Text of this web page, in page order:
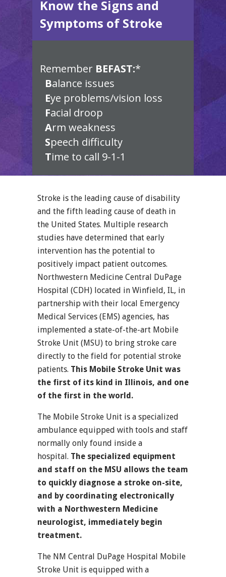
Stroke is the leading cause of disability
and the fifth leading cause of death in
the United States. Multiple research
studies have determined that early
intervention has the potential to
positively impact patient outcomes.
Northwestern Medicine Central DuPage
Hospital (CDH) located in Winfield, IL, in
partnership with their local Emergency
Medical Services (EMS) agencies, has
implemented a state-of-the-art Mobile
Stroke Unit (MSU) to bring stroke care
directly to the field for potential stroke
patients. This Mobile Stroke Unit was
the first of its kind in Illinois, and one
of the first in the world.
The Mobile Stroke Unit is a specialized
ambulance equipped with tools and staff
normally only found inside a
hospital. The specialized equipment
and staff on the MSU allows the team
to quickly diagnose a stroke on-site,
and by coordinating electronically
with a Northwestern Medicine
neurologist, immediately begin
treatment.
The NM Central DuPage Hospital Mobile
Stroke Unit is equipped with a
Remember BEFAST:*
Balance issues
Eye problems/vision loss
Facial droop
Arm weakness
Speech difficulty
Time to call 9-1-1
Know the Signs and
Symptoms of Stroke